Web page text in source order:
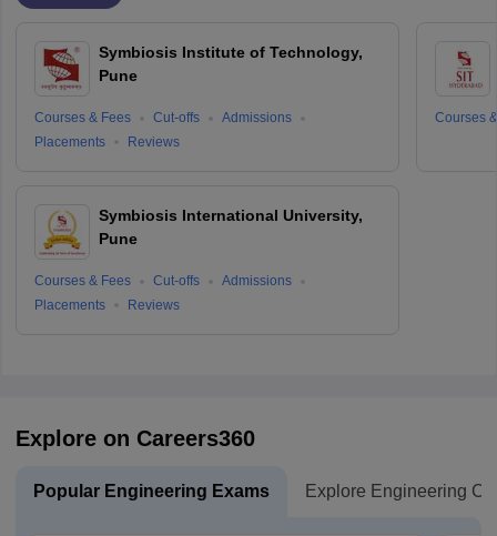
Symbiosis Institute of Technology,
Pune
Courses & Fees Cut-offs
Admissions
Placements
Reviews
Symbiosis International University,
Pune
Courses & Fees Cut-offs
Admissions
Placements
Reviews
Courses
Explore on Careers360
Popular Engineering Exams Explore Engineering